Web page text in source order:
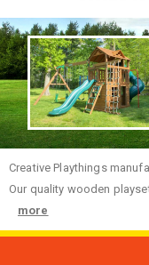
Creative Playthings
Our quality wooden
more